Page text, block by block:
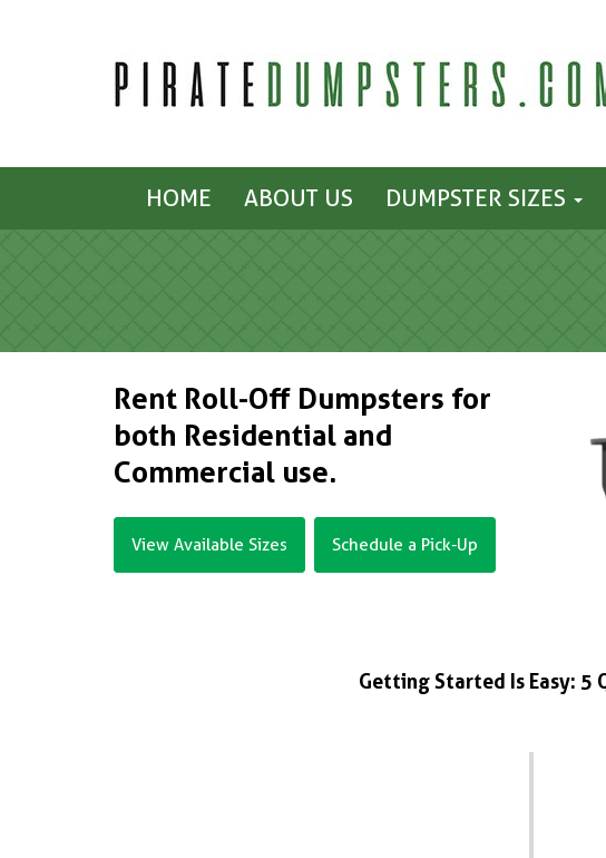
HOME ABOUT US DUMPSTER SIZES
Rent Roll-Off Dumpsters for
both Residential and
Commercial use.
View Available Sizes Schedule a Pick-Up
Getting Started Is Easy: 5